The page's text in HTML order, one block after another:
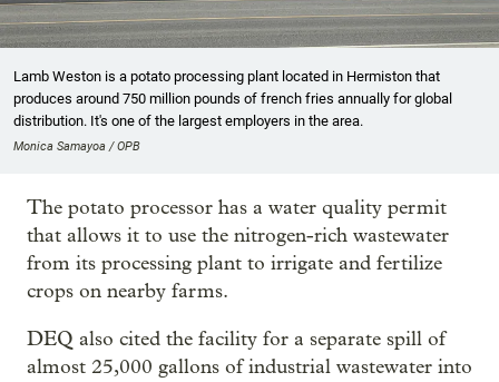
Lamb Weston is a potato processing plant located in Hermiston that
produces around 750 million pounds of french fries annually for global
distribution. It's one of the largest employers in the area.
Monica Samayoa / OPB
The potato processor has a water quality permit
that allows it to use the nitrogen-rich wastewater
from its processing plant to irrigate and fertilize
crops on nearby farms.
DEQ also cited the facility for a separate spill of
almost 25,000 gallons of industrial wastewater into